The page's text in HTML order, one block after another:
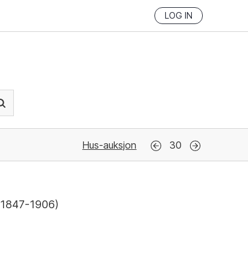
LOG IN
Hus-auksjon 30
1847-1906)